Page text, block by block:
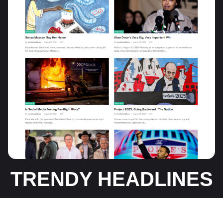
TRENDY HEADLINES